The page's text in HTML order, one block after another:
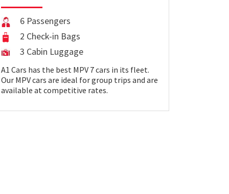
6 Passengers
2 Check-in Bags
3 Cabin Luggage
A1 Cars has the best MPV 7 cars in its fleet.
Our MPV cars are ideal for group trips and are
available at competitive rates.